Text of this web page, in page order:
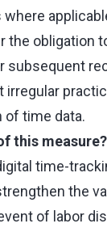
the obligation
subsequent
of time data.
this measure?
time-
the
of labor